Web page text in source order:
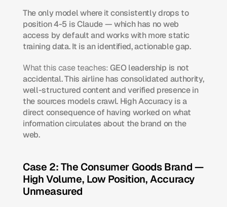
The only model where it consistently drops to
position 4-5 is Claude — which has no web
access by default and works with more static
training data. It is an identified, actionable gap.
What this case teaches: GEO leadership is not
accidental. This airline has consolidated authority,
well-structured content and verified presence in
the sources models crawl. High Accuracy is a
direct consequence of having worked on what
information circulates about the brand on the
web.
Case 2: The Consumer Goods Brand —
High Volume, Low Position, Accuracy
Unmeasured